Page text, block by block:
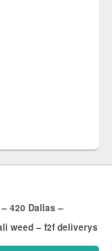
420 Dallas –
weed – f2f deliverys